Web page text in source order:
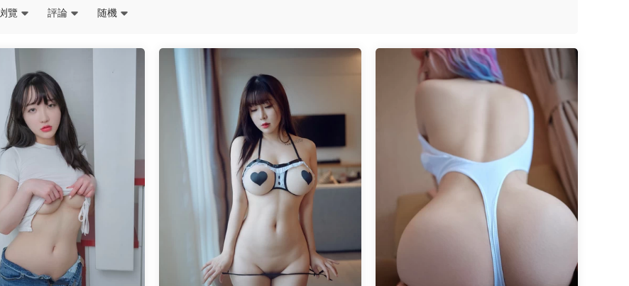
覽 評論 随機